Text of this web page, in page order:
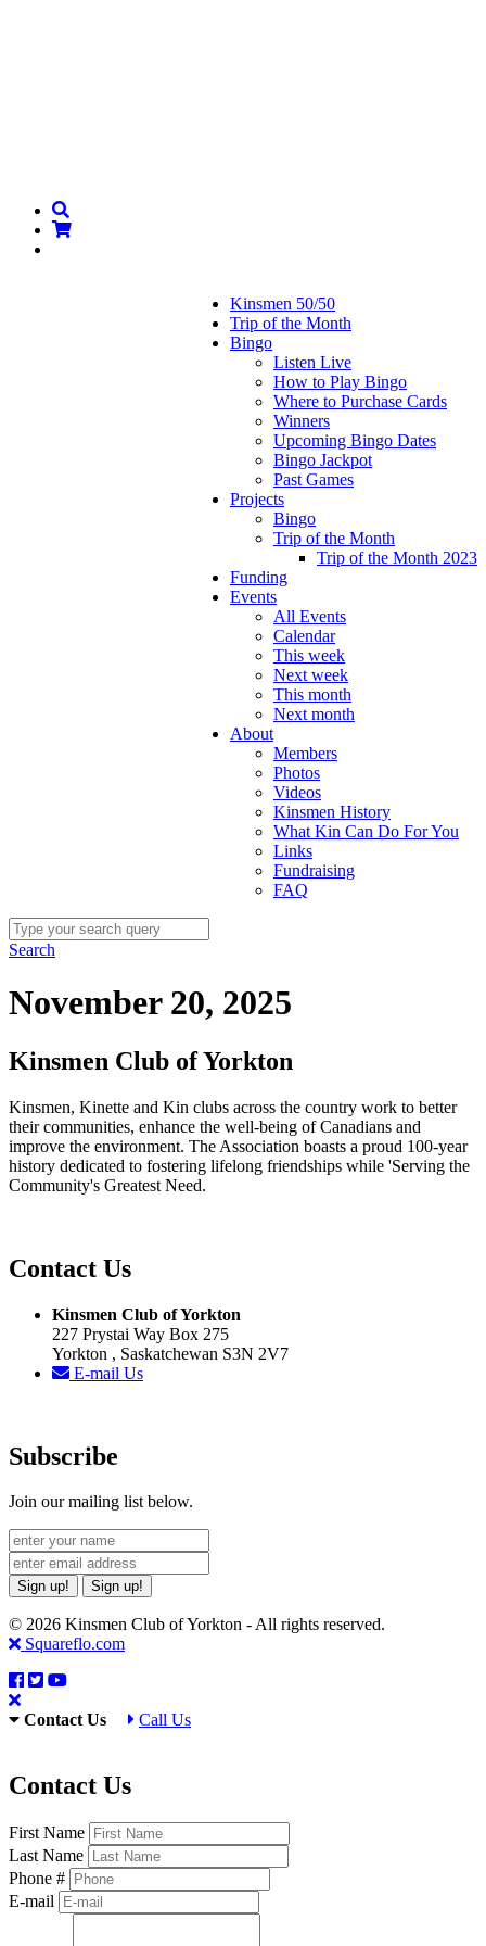
Kinsmen 50/50
Trip of the Month
Bingo
Listen Live
How to Play Bingo
Where to Purchase Cards
Winners
Upcoming Bingo Dates
Bingo Jackpot
Past Games
Projects
Bingo
Trip of the Month
Trip of the Month 2023
Funding
Events
All Events
Calendar
This week
Next week
This month
Next month
About
Members
Photos
Videos
Kinsmen History
What Kin Can Do For You
Links
Fundraising
FAQ
Search
November 20, 2025
Kinsmen Club of Yorkton
Kinsmen, Kinette and Kin clubs across the country work to better
their communities, enhance the well-being of Canadians and
improve the environment. The Association boasts a proud 100-year
history dedicated to fostering lifelong friendships while 'Serving the
Community's Greatest Need.
Contact Us
Kinsmen Club of Yorkton
227 Prystai Way Box 275
Yorkton , Saskatchewan S3N 2V7
E-mail Us
Subscribe
Join our mailing list below.
Sign up! Sign up!
© 2026 Kinsmen Club of Yorkton - All rights reserved.
Squareflo.com
Contact Us Call Us
Contact Us
First Name
Last Name
Phone #
E-mail